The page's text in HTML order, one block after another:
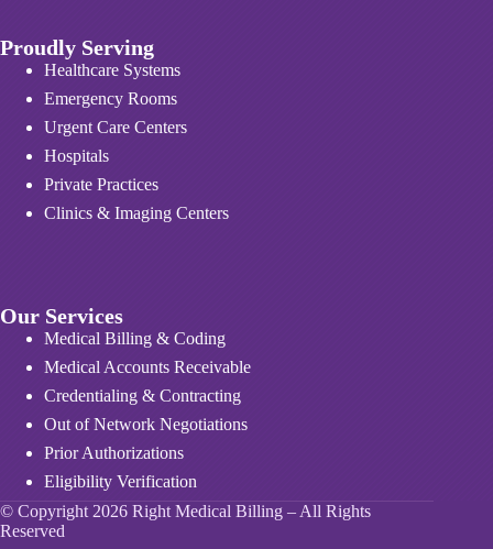
Proudly Serving
Healthcare Systems
Emergency Rooms
Urgent Care Centers
Hospitals
Private Practices
Clinics & Imaging Centers
Our Services
Medical Billing & Coding
Medical Accounts Receivable
Credentialing & Contracting
Out of Network Negotiations
Prior Authorizations
Eligibility Verification
© Copyright 2026 Right Medical Billing – All Rights
Reserved